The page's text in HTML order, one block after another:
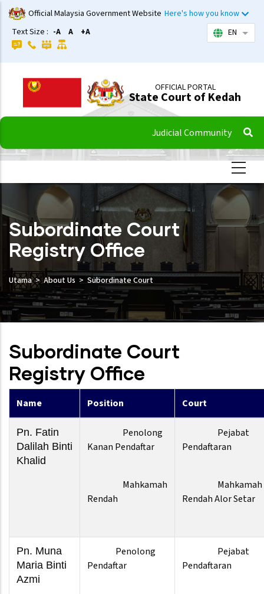
Skip
to
main
content
Official Malaysia Government Website Here's how you know
Text Size : -A A +A EN List
OFFICIAL PORTAL
State Court of Kedah
Judicial Community
Subordinate Court
Registry Office
Utama About Us Subordinate Court
Subordinate Court
Registry Office
Name Position Court
Pn. Fatin
Dalilah Binti
Khalid
Penolong
Kanan Pendaftar
Mahkamah
Rendah
Pejabat
Pendaftaran
Mahkamah
Rendah Alor Setar
Pn. Muna
Maria Binti
Azmi
Penolong
Pendaftar
Pejabat
Pendaftaran